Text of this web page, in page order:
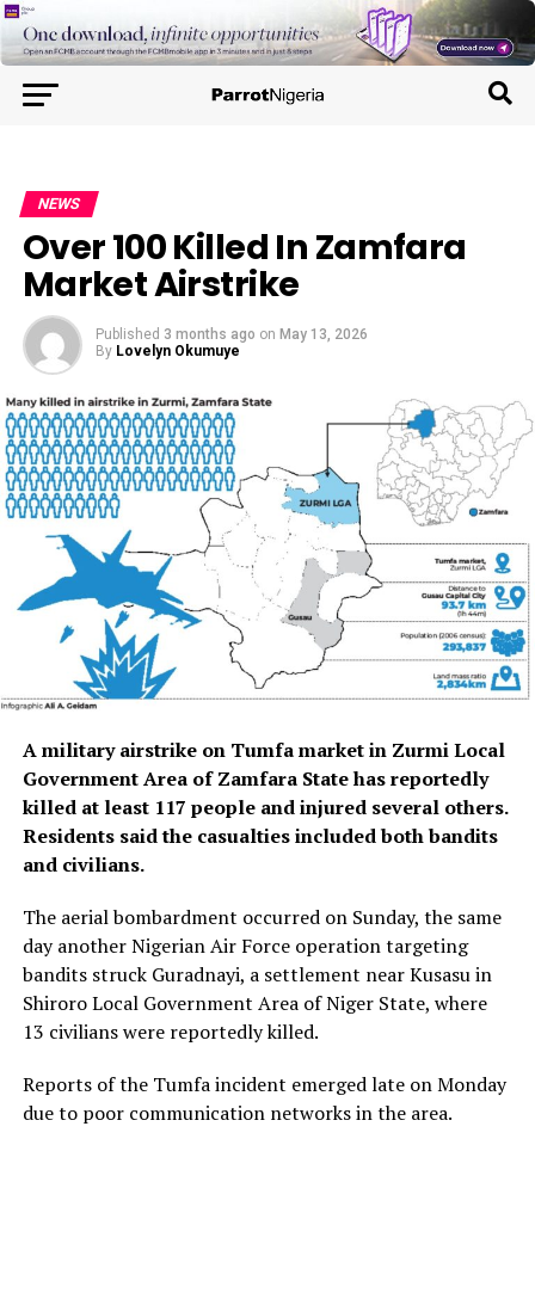
NEWS
Over 100 Killed In Zamfara
Market Airstrike
Published 3 months ago on May 13, 2026
By Lovelyn Okumuye
Amilitary airstrike on Tumfa market in Zurmi Local
Government Area of Zamfara State has reportedly
killed at least 117 people and injured several others.
Residents said the casualties included both bandits
and civilians.
The aerial bombardment occurred on Sunday, the same
day another Nigerian Air Force operation targeting
bandits struck Guradnayi, a settlement near Kusasu in
Shiroro Local Government Area of Niger State, where
13 civilians were reportedly killed.
Reports of the Tumfa incident emerged late on Monday
due to poor communication networks in the area.